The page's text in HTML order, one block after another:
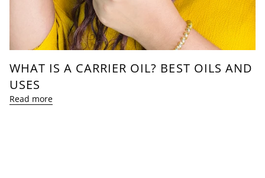
WHAT IS A CARRIER OIL? BEST OILS AND
USES
Read more